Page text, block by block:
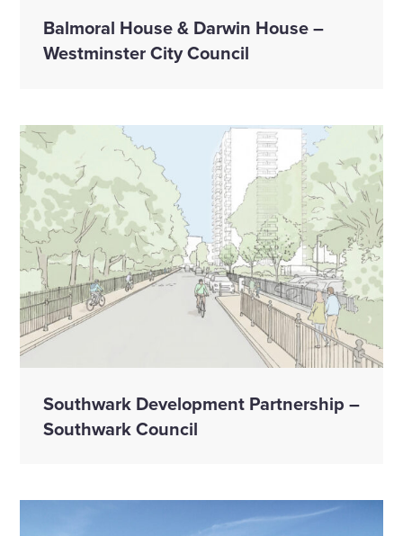
Balmoral House & Darwin House –
Westminster City Council
Southwark Development Partnership –
Southwark Council